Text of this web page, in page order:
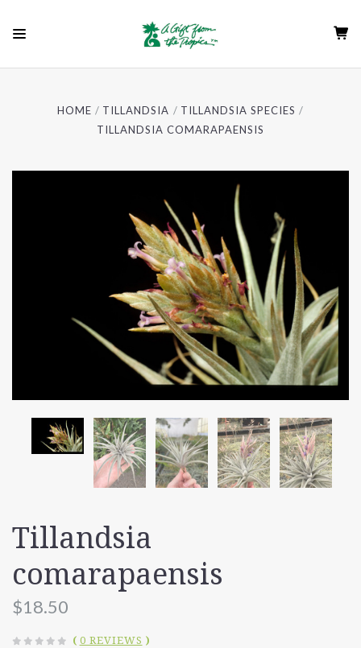
HOME TILLANDSIA
TILLANDSIA SPECIES
TILLANDSIA COMARAPAENSIS
Tillandsia
comarapaensis
$18.50
( 0 REVIEWS )